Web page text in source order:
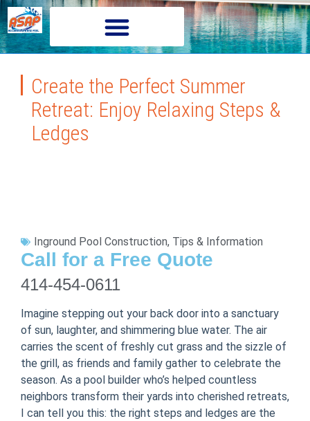
Create the Perfect Summer
Retreat: Enjoy Relaxing Steps &
Ledges
Inground Pool Construction, Tips & Information
Call for a Free Quote
414-454-0611
Imagine stepping out your back door into a sanctuary
of sun, laughter, and shimmering blue water. The air
carries the scent of freshly cut grass and the sizzle of
the grill, as friends and family gather to celebrate the
season. As a pool builder who’s helped countless
neighbors transform their yards into cherished retreats,
I can tell you this: the right steps and ledges are the